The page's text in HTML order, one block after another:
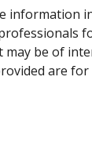
be of
are